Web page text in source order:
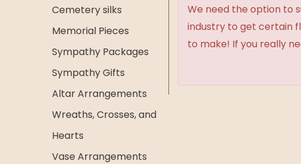
Cemetery silks
Memorial Pieces
Sympathy Packages
Sympathy Gifts
Altar Arrangements
Wreaths, Crosses, and
Hearts
Vase Arrangements
We need the option to
industry to get certain
to make! If you really